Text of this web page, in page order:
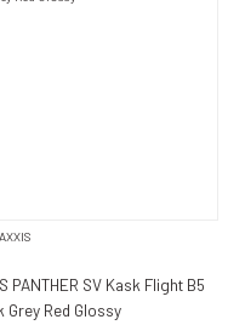
PANTHER SV Kask Flight B5
Grey Red Glossy